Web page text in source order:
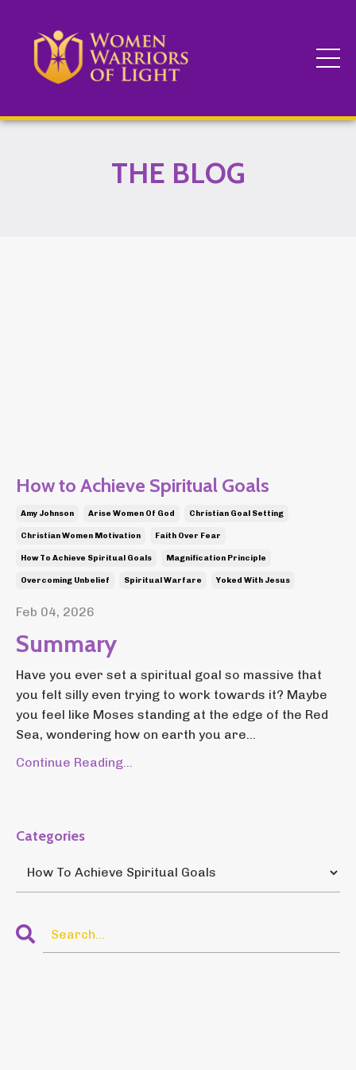
THE BLOG
How to Achieve Spiritual Goals
Amy Johnson Arise Women Of God Christian Goal Setting
Christian Women Motivation Faith Over Fear
How To Achieve Spiritual Goals Magnification Principle
Overcoming Unbelief Spiritual Warfare Yoked With Jesus
Feb 04, 2026
Summary
Have you ever set a spiritual goal so massive that
you felt silly even trying to work towards it? Maybe
you feel like Moses standing at the edge of the Red
Sea, wondering how on earth you are...
Continue Reading...
Categories